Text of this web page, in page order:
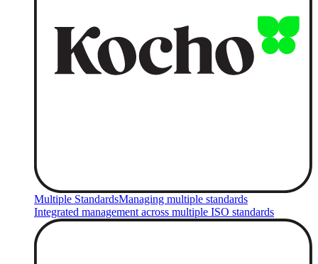
Multiple StandardsManaging multiple standards
Integrated management across multiple ISO standards